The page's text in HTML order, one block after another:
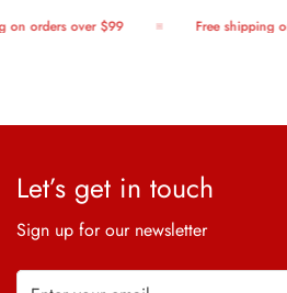
orders over $99 Free shipping
Let’s get in touch
Sign up for our newsletter